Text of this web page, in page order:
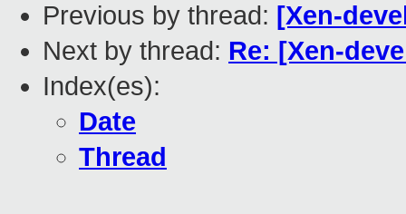
Previous by thread: [Xen-
Next by thread: Re: [Xen-
Index(es):
Date
Thread